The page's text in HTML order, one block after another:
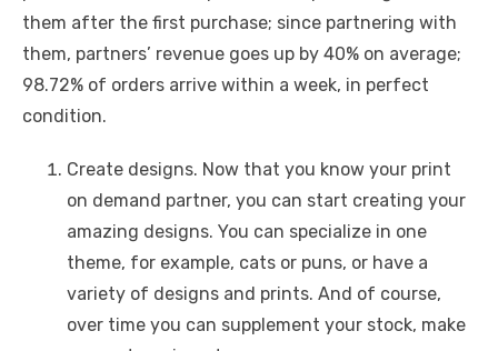
them after the first purchase; since partnering with
them, partners’ revenue goes up by 40% on average;
98.72% of orders arrive within a week, in perfect
condition.
Create designs. Now that you know your print
on demand partner, you can start creating your
amazing designs. You can specialize in one
theme, for example, cats or puns, or have a
variety of designs and prints. And of course,
over time you can supplement your stock, make